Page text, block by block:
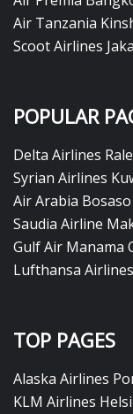
Air Tanzania
Scoot Airlines
POPULAR
Delta Airlines
Syrian Airlines
Air Arabia
Saudia Airline
Gulf Air Manama
Lufthansa
TOP PAGES
Alaska Airlines
KLM Airlines